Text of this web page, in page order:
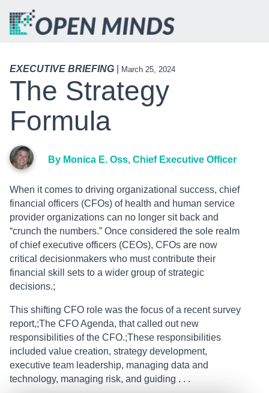
EXECUTIVE BRIEFING March 25, 2024
The Strategy
Formula
By Monica E. Oss, Chief Executive Officer
When it comes to driving organizational success, chief
financial officers (CFOs) of health and human service
provider organizations can no longer sit back and
“crunch the numbers.” Once considered the sole realm
of chief executive officers (CEOs), CFOs are now
critical decisionmakers who must contribute their
financial skill sets to a wider group of strategic
decisions.;
This shifting CFO role was the focus of a recent survey
report,;The CFO Agenda, that called out new
responsibilities of the CFO.;These responsibilities
included value creation, strategy development,
executive team leadership, managing data and
technology, managing risk, and guiding . . .